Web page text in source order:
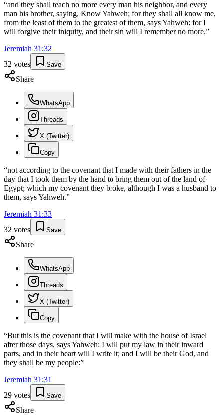
“and they shall teach no more every man his neighbor, and every
man his brother, saying, Know Yahweh; for they shall all know me,
from the least of them to the greatest of them, says Yahweh: for I
will forgive their iniquity, and their sin will I remember no more.”
Jeremiah 31 :32
32 votes Save
Share
WhatsApp
Threads
X (Twitter)
Copy
“not according to the covenant that I made with their fathers in the
day that I took them by the hand to bring them out of the land of
Egypt; which my covenant they broke, although I was a husband to
them, says Yahweh.”
Jeremiah 31 :33
32 votes Save
Share
WhatsApp
Threads
X (Twitter)
Copy
“But this is the covenant that I will make with the house of Israel
after those days, says Yahweh: I will put my law in their inward
parts, and in their heart will I write it; and I will be their God, and
they shall be my people:”
Jeremiah 31 :31
29 votes Save
Share